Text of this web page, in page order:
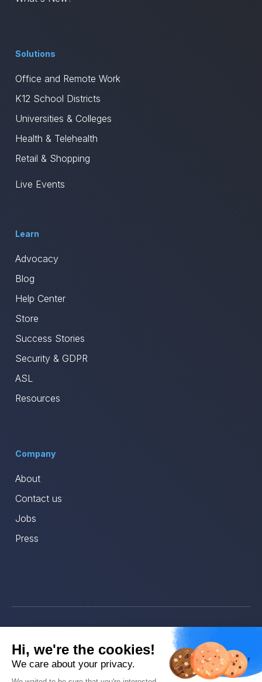
Solutions
Office and Remote Work
K12 School Districts
Universities & Colleges
Health & Telehealth
Retail & Shopping
Live Events
Learn
Advocacy
Blog
Help Center
Store
Success Stories
Security & GDPR
ASL
Resources
Company
About
Contact us
Jobs
Press
Privacy
Hi, we're the cookies!
We care about your privacy.